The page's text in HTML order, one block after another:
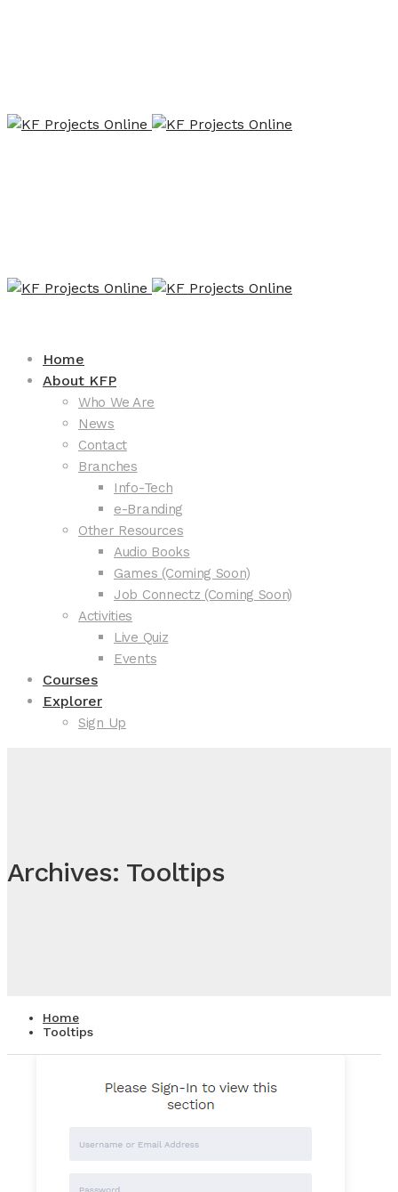
Home
About KFP
Who We Are
News
Contact
Branches
Info-Tech
e-Branding
Other Resources
Audio Books
Games (Coming Soon)
Job Connectz (Coming Soon)
Activities
Live Quiz
Events
Courses
Explorer
Sign Up
Archives: Tooltips
Home
Tooltips